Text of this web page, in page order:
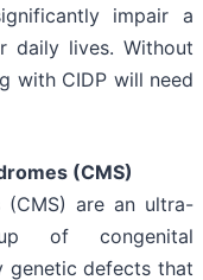
impair a
daily lives. Without
with CIDP will need
(CMS)
(CMS) are an ultra-
of congenital
genetic defects that